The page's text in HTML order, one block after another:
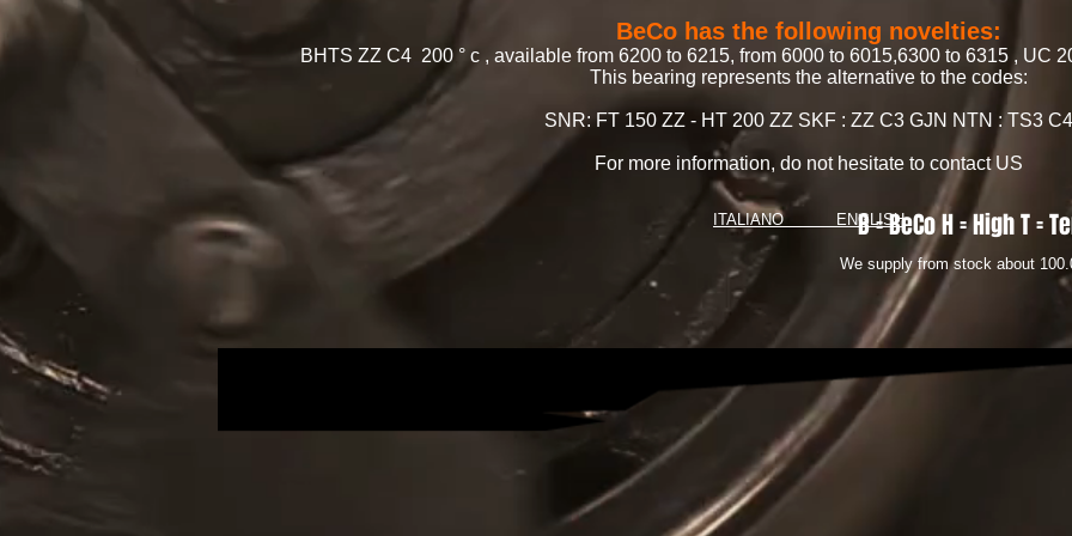
B = BeCo H = High T =
We supply from stock about
BeCo has the following novelties:
BHTS ZZ C4 200 ° c , available from 6200 to 6215, from 6000 to 6015,6300 to 6315 , UC
This bearing represents the alternative to the codes:
SNR: FT 150 ZZ - HT 200 ZZ SKF : ZZ C3 GJN NTN : TS3 C4
For more information, do not hesitate to contact US
ITALIANO ENGLISH